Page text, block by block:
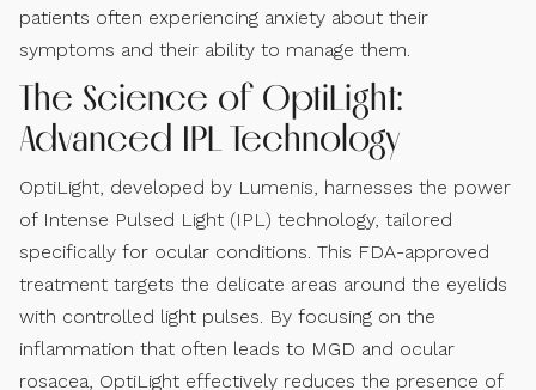
patients often experiencing anxiety about their
symptoms and their ability to manage them.
The Science of OptiLight:
Advanced IPL Technology
OptiLight, developed by Lumenis, harnesses the power
of Intense Pulsed Light (IPL) technology, tailored
specifically for ocular conditions. This FDA-approved
treatment targets the delicate areas around the eyelids
with controlled light pulses. By focusing on the
inflammation that often leads to MGD and ocular
rosacea, OptiLight effectively reduces the presence of